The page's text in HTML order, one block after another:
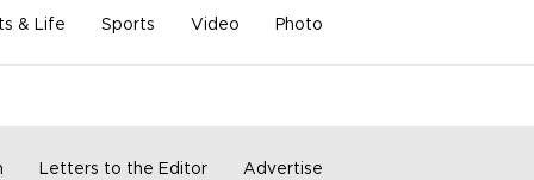
& Life Sports Video Photo
Letters to the Editor Advertise